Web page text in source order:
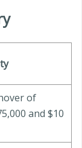
of
and $10